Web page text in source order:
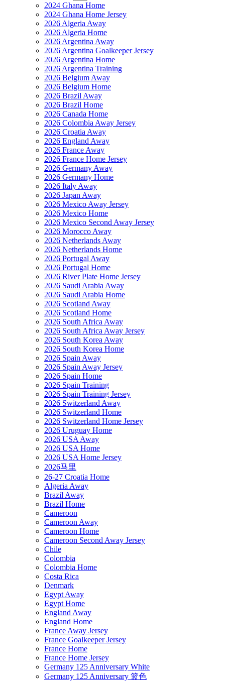
2024 Ghana Home
2024 Ghana Home Jersey
2026 Algeria Away
2026 Algeria Home
2026 Argentina Away
2026 Argentina Goalkeeper Jersey
2026 Argentina Home
2026 Argentina Training
2026 Belgium Away
2026 Belgium Home
2026 Brazil Away
2026 Brazil Home
2026 Canada Home
2026 Colombia Away Jersey
2026 Croatia Away
2026 England Away
2026 France Away
2026 France Home Jersey
2026 Germany Away
2026 Germany Home
2026 Italy Away
2026 Japan Away
2026 Mexico Away Jersey
2026 Mexico Home
2026 Mexico Second Away Jersey
2026 Morocco Away
2026 Netherlands Away
2026 Netherlands Home
2026 Portugal Away
2026 Portugal Home
2026 River Plate Home Jersey
2026 Saudi Arabia Away
2026 Saudi Arabia Home
2026 Scotland Away
2026 Scotland Home
2026 South Africa Away
2026 South Africa Away Jersey
2026 South Korea Away
2026 South Korea Home
2026 Spain Away
2026 Spain Away Jersey
2026 Spain Home
2026 Spain Training
2026 Spain Training Jersey
2026 Switzerland Away
2026 Switzerland Home
2026 Switzerland Home Jersey
2026 Uruguay Home
2026 USA Away
2026 USA Home
2026 USA Home Jersey
2026马里
26-27 Croatia Home
Algeria Away
Brazil Away
Brazil Home
Cameroon
Cameroon Away
Cameroon Home
Cameroon Second Away Jersey
Chile
Colombia
Colombia Home
Costa Rica
Denmark
Egypt Away
Egypt Home
England Away
England Home
France Away Jersey
France Goalkeeper Jersey
France Home
France Home Jersey
Germany 125 Anniversary White
Germany 125 Anniversary 篮色